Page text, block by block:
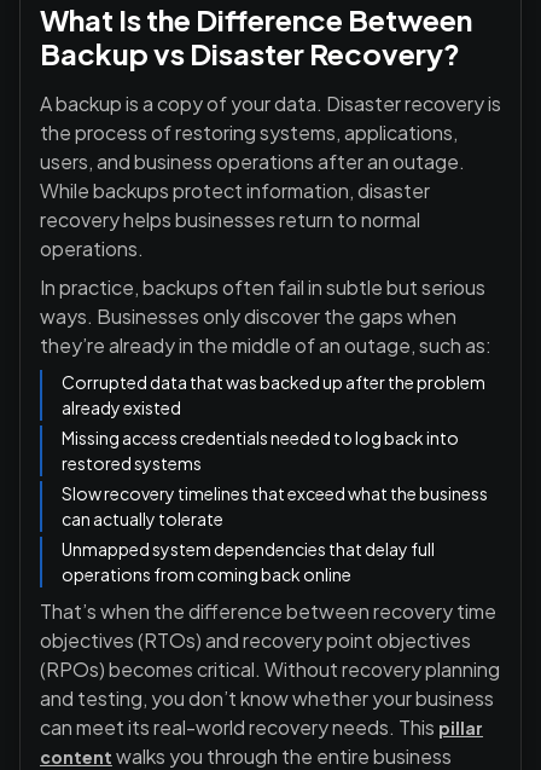
What Is the Difference Between
Backup vs Disaster Recovery?
A backup is a copy of your data. Disaster recovery is
the process of restoring systems, applications,
users, and business operations after an outage.
While backups protect information, disaster
recovery helps businesses return to normal
operations.
In practice, backups often fail in subtle but serious
ways. Businesses only discover the gaps when
they’re already in the middle of an outage, such as:
Corrupted data that was backed up after the problem
already existed
Missing access credentials needed to log back into
restored systems
Slow recovery timelines that exceed what the business
can actually tolerate
Unmapped system dependencies that delay full
operations from coming back online
That’s when the difference betweenrecovery time
objectives (RTOs) and recovery point objectives
(RPOs)becomes critical. Without recovery planning
and testing, you don’t know whether your business
can meet its real-world recovery needs. This pillar
content walks you through the entire business